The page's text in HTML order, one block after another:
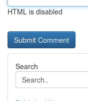
HTML is disabled
Search